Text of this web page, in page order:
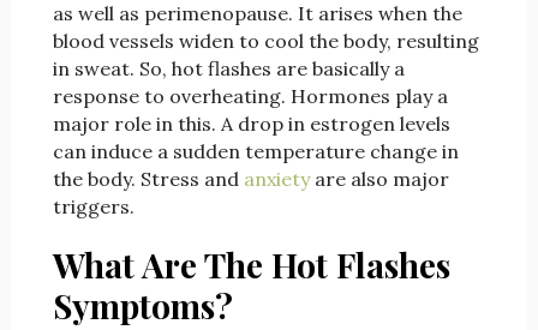
as well as perimenopause. It arises when the
blood vessels widen to cool the body, resulting
in sweat. So, hot flashes are basically a
response to overheating. Hormones play a
major role in this. A drop in estrogen levels
can induce a sudden temperature change in
the body. Stress and anxietyare also major
triggers.
What Are The Hot Flashes
Symptoms?